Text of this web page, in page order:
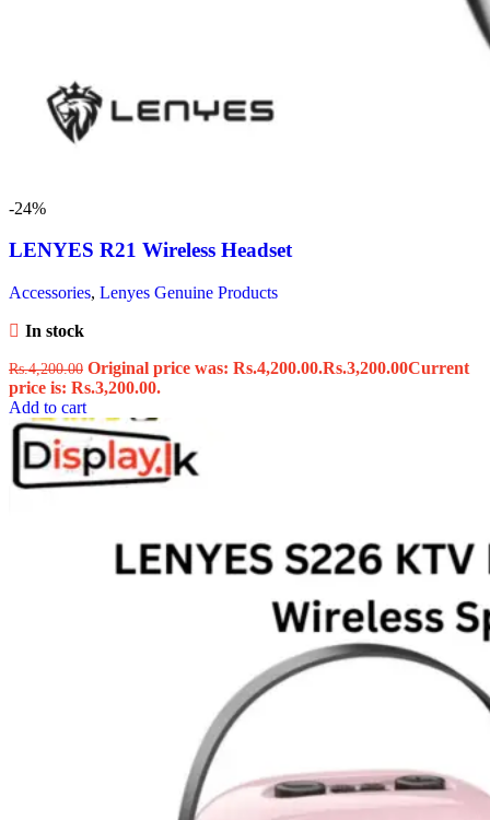
-24%
LENYES R21 Wireless Headset
Accessories, Lenyes Genuine Products
In stock
Rs.4,200.00 Original price was: Rs.4,200.00.Rs.3,200.00Current
price is: Rs.3,200.00.
Add to cart